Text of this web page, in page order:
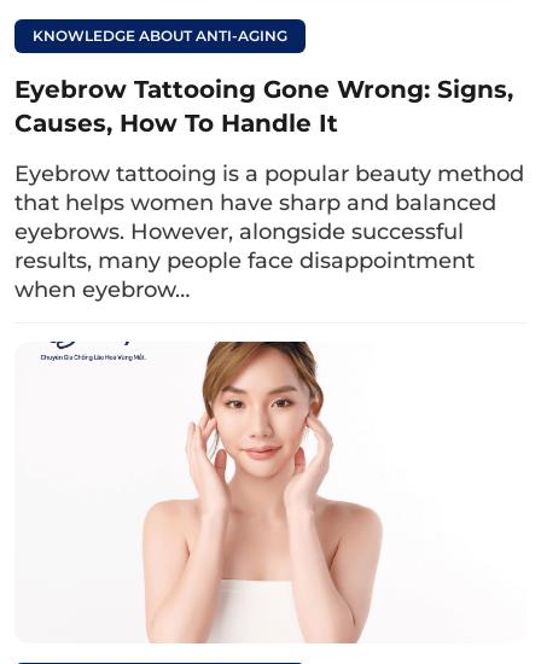
Note:When applying the lemon and salt
mixture to the eyebrows, you need to massage
gently, without applying too much force (to
avoid infection) so that the nutrients can
penetrate deeply into the skin to lighten the
ink and remove dead skin cells.
Read more:
turn red and 3
effective remedies
2.2. Lightening eyebrow tattoos with
Honey contains exfoliating components such
glycolic acid, AHA, malic acid,… which can
break down the pigment bonds in the
eyebrow area and eliminate them. Especially,
KNOWLEDGE ABOUT ANTI-AGING
Eyebrow Tattooing Gone Wrong: Signs,
Causes, How To Handle It
Eyebrow tattooing is a popular beauty method
that helps women have sharp and balanced
eyebrows. However, alongside successful
results, many people face disappointment
when eyebrow…